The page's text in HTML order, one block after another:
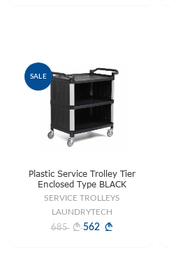
SALE
Plastic Service Trolley Tier
Enclosed Type BLACK
SERVICE TROLLEYS
LAUNDRYTECH
685
562